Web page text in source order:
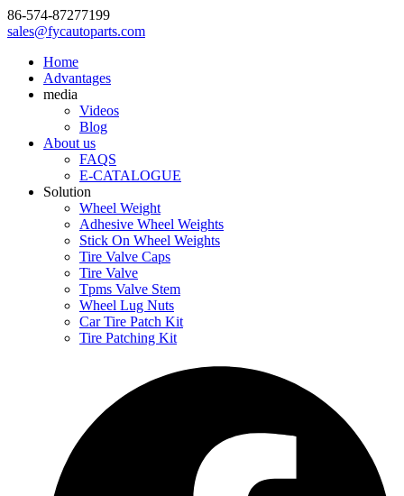
86-574-87277199
sales@fycautoparts.com
Home
Advantages
media
Videos
Blog
About us
FAQS
E-CATALOGUE
Solution
Wheel Weight
Adhesive Wheel Weights
Stick On Wheel Weights
Tire Valve Caps
Tire Valve
Tpms Valve Stem
Wheel Lug Nuts
Car Tire Patch Kit
Tire Patching Kit